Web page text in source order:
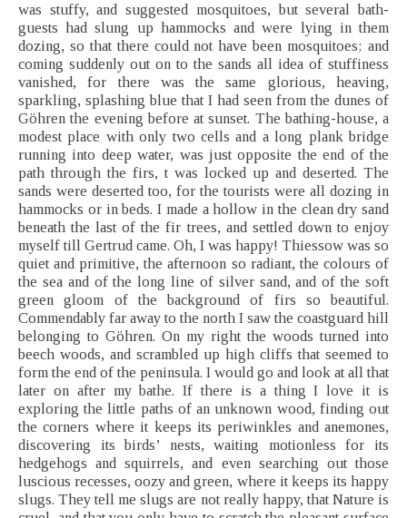
was stuffy, and suggested mosquitoes, but several bath-
guests had slung up hammocks and were lying in them
dozing, so that there could not have been mosquitoes; and
coming suddenly out on to the sands all idea of stuffiness
vanished, for there was the same glorious, heaving,
sparkling, splashing blue that I had seen from the dunes of
Göhren the evening before at sunset. The bathing-house, a
modest place with only two cells and a long plank bridge
running into deep water, was just opposite the end of the
path through the firs, t was locked up and deserted. The
sands were deserted too, for the tourists were all dozing in
hammocks or in beds. I made a hollow in the clean dry sand
beneath the last of the fir trees, and settled down to enjoy
myself till Gertrud came. Oh, I was happy! Thiessow was so
quiet and primitive, the afternoon so radiant, the colours of
the sea and of the long line of silver sand, and of the soft
green gloom of the background of firs so beautiful.
Commendably far away to the north I saw the coastguard hill
belonging to Göhren. On my right the woods turned into
beech woods, and scrambled up high cliffs that seemed to
form the end of the peninsula. I would go and look at all that
later on after my bathe. If there is a thing I love it is
exploring the little paths of an unknown wood, finding out
the corners where it keeps its periwinkles and anemones,
discovering its birds’ nests, waiting motionless for its
hedgehogs and squirrels, and even searching out those
luscious recesses, oozy and green, where it keeps its happy
slugs. They tell me slugs are not really happy, that Nature is